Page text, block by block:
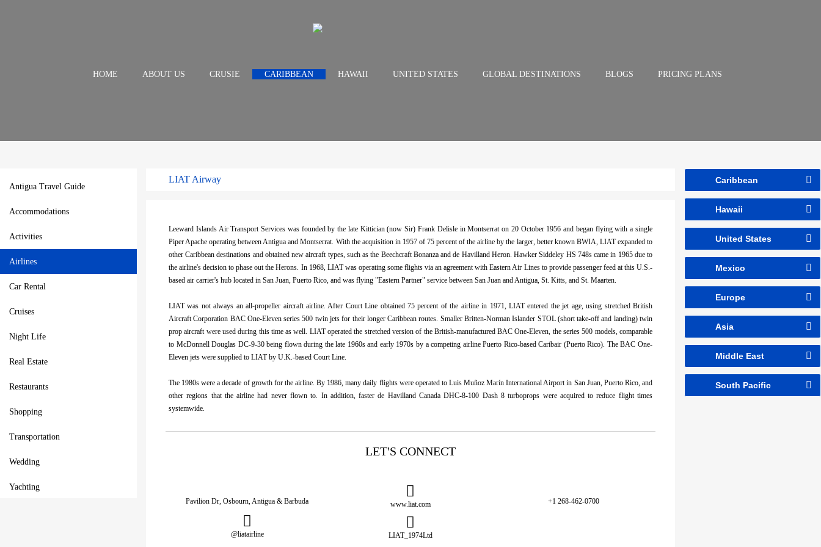
HOME ABOUT US CRUSIE CARIBBEAN HAWAII UNITED STATES GLOBAL DESTINATIONS BLOGS PRICING PLANS
Antigua Travel Guide
Accommodations
Activities
Airlines
Car Rental
Cruises
Night Life
Real Estate
Restaurants
Shopping
Transportation
Wedding
Yachting
LIAT Airway
Leeward Islands Air Transport Services was founded by the late Kittician (now Sir) Frank Delisle in Montserrat on 20 October 1956 and began flying with a single
Piper Apache operating between Antigua and Montserrat. With the acquisition in 1957 of 75 percent of the airline by the larger, better known BWIA, LIAT expanded to
other Caribbean destinations and obtained new aircraft types, such as the Beechcraft Bonanza and de Havilland Heron. Hawker Siddeley HS 748s came in 1965 due to
the airline's decision to phase out the Herons. In 1968, LIAT was operating some flights via an agreement with Eastern Air Lines to provide passenger feed at this U.S.-
based air carrier's hub located in San Juan, Puerto Rico, and was flying "Eastern Partner" service between San Juan and Antigua, St. Kitts, and St. Maarten.
LIAT was not always an all-propeller aircraft airline. After Court Line obtained 75 percent of the airline in 1971, LIAT entered the jet age, using stretched British
Aircraft Corporation BAC One-Eleven series 500 twin jets for their longer Caribbean routes. Smaller Britten-Norman Islander STOL (short take-off and landing) twin
prop aircraft were used during this time as well. LIAT operated the stretched version of the British-manufactured BAC One-Eleven, the series 500 models, comparable
to McDonnell Douglas DC-9-30 being flown during the late 1960s and early 1970s by a competing airline Puerto Rico-based Caribair (Puerto Rico). The BAC One-
Eleven jets were supplied to LIAT by U.K.-based Court Line.
The 1980s were a decade of growth for the airline. By 1986, many daily flights were operated to Luis Muñoz Marín International Airport in San Juan, Puerto Rico, and
other regions that the airline had never flown to. In addition, faster de Havilland Canada DHC-8-100 Dash 8 turboprops were acquired to reduce flight times
systemwide.
LET'S CONNECT
Pavilion Dr, Osbourn, Antigua & Barbuda www.liat.com +1 268-462-0700
@liatairline LIAT_1974Ltd
Caribbean
Hawaii
United States
Mexico
Europe
Asia
Middle East
South Pacific